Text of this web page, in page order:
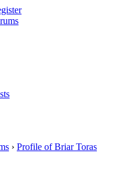
› Profile of Briar Toras